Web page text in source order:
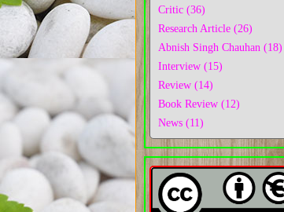
Critic (36)
Research Article (26)
Abnish Singh Chauhan (18)
Interview (15)
Review (14)
Book Review (12)
News (11)